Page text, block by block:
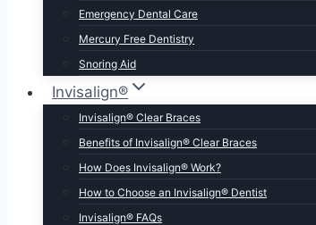
Emergency Dental Care
Mercury Free Dentistry
Snoring Aid
Invisalign®
Invisalign® Clear Braces
Benefits of Invisalign® Clear Braces
How Does Invisalign® Work?
How to Choose an Invisalign® Dentist
Invisalign® FAQs